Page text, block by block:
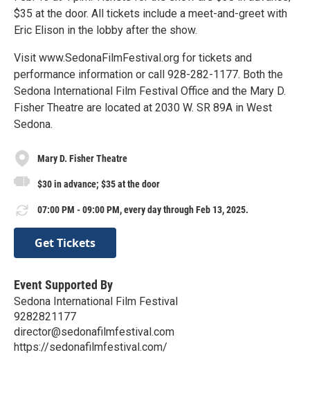
$35 at the door. All tickets include a meet-and-greet with
Eric Elison in the lobby after the show.
Visit www.SedonaFilmFestival.org for tickets and
performance information or call 928-282-1177. Both the
Sedona International Film Festival Office and the Mary D.
Fisher Theatre are located at 2030 W. SR 89A in West
Sedona.
Mary D. Fisher Theatre
$30 in advance; $35 at the door
07:00 PM - 09:00 PM, every day through Feb 13, 2025.
Get Tickets
Event Supported By
Sedona International Film Festival
9282821177
director@sedonafilmfestival.com
https://sedonafilmfestival.com/